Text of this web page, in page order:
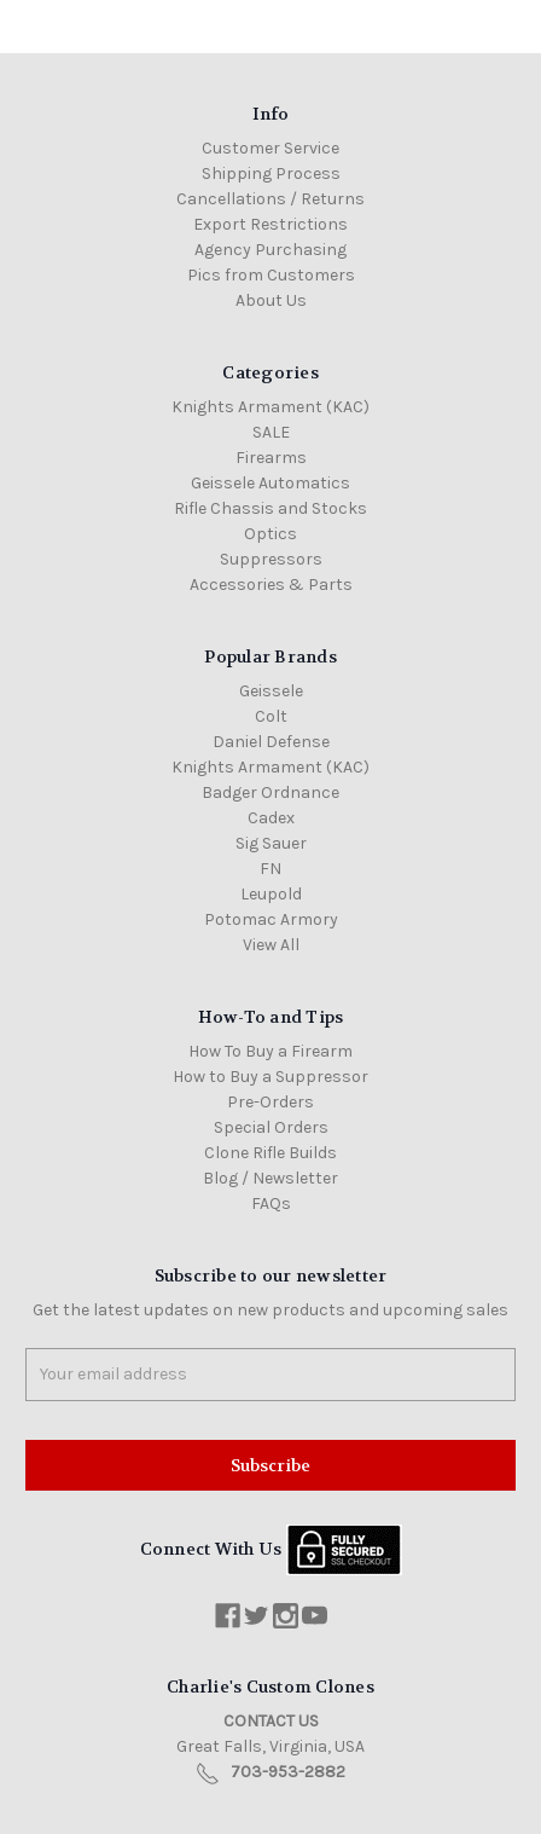
Info
Customer Service
Shipping Process
Cancellations / Returns
Export Restrictions
Agency Purchasing
Pics from Customers
About Us
Categories
Knights Armament (KAC)
SALE
Firearms
Geissele Automatics
Rifle Chassis and Stocks
Optics
Suppressors
Accessories & Parts
Popular Brands
Geissele
Colt
Daniel Defense
Knights Armament (KAC)
Badger Ordnance
Cadex
Sig Sauer
FN
Leupold
Potomac Armory
View All
How-To and Tips
How To Buy a Firearm
How to Buy a Suppressor
Pre-Orders
Special Orders
Clone Rifle Builds
Blog / Newsletter
FAQs
Subscribe to our newsletter
Get the latest updates on new products and upcoming sales
Address
Connect With Us
Charlie's Custom Clones
CONTACT US
Great Falls, Virginia, USA
703-953-2882